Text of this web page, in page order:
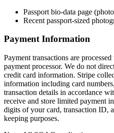
Passport bio-data page
Recent passport-sized
Payment Information
Payment transactions are
payment processor. We do not
credit card information. Stripe
information including card
transaction details in accordance
receive and store limited payment
digits of your card, transaction ID,
keeping purposes.